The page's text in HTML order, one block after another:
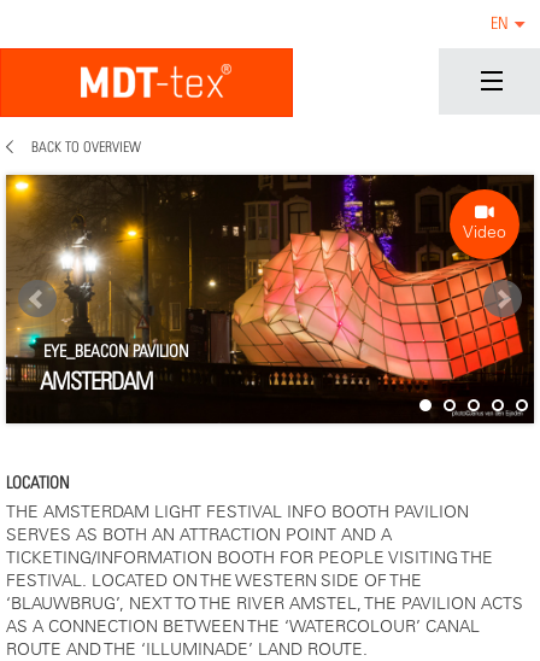
EN
BACK TO OVERVIEW
EYE_BEACON PAVILION
AMSTERDAM
Video
LOCATION
THE AMSTERDAM LIGHT FESTIVAL INFO BOOTH PAVILION
SERVES AS BOTH AN ATTRACTION POINT AND A
TICKETING/INFORMATION BOOTH FOR PEOPLE VISITING THE
FESTIVAL. LOCATED ON THE WESTERN SIDE OF THE
‘BLAUWBRUG’, NEXT TO THE RIVER AMSTEL, THE PAVILION ACTS
AS A CONNECTION BETWEEN THE ‘WATERCOLOUR’ CANAL
ROUTE AND THE ‘ILLUMINADE’ LAND ROUTE.